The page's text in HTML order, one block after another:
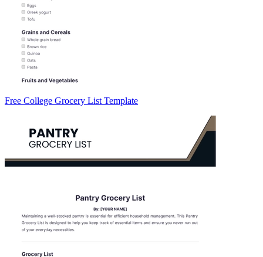
Free College Grocery List Template